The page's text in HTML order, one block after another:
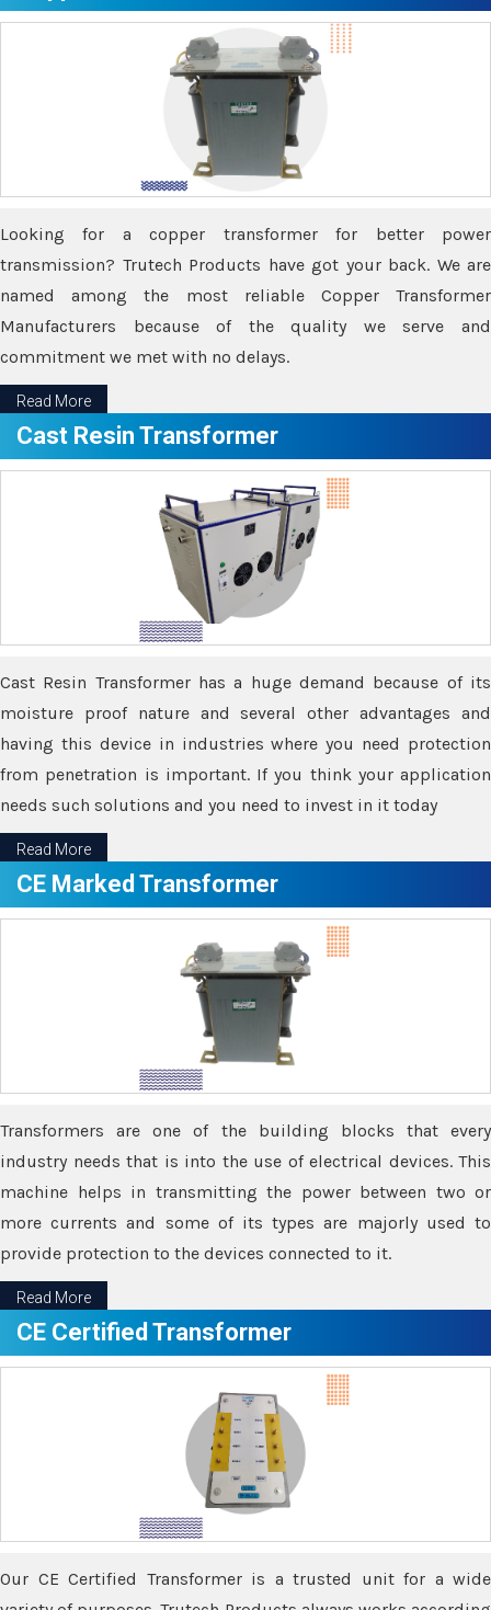
Looking for a copper transformer for better power
transmission? Trutech Products have got your back. We are
named among the most reliable Copper Transformer
Manufacturers because of the quality we serve and
commitment we met with no delays.
Read More
Cast Resin Transformer
Cast Resin Transformer has a huge demand because of its
moisture proof nature and several other advantages and
having this device in industries where you need protection
from penetration is important. If you think your application
needs such solutions and you need to invest in it today
Read More
CE Marked Transformer
Transformers are one of the building blocks that every
industry needs that is into the use of electrical devices. This
machine helps in transmitting the power between two or
more currents and some of its types are majorly used to
provide protection to the devices connected to it.
Read More
CE Certified Transformer
Our CE Certified Transformer is a trusted unit for a wide